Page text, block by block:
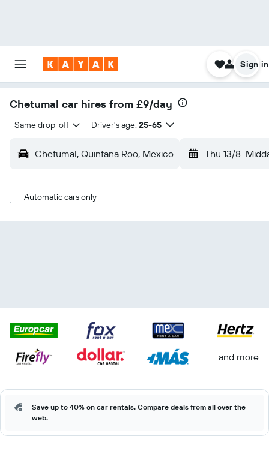
Sign in
Chetumal car hires from £9/day
Same drop-off Driver's age: 25-65
Chetumal, Quintana Roo, Mexico Thu 13/8
Automatic cars only
...and more
Save up to 40% on car rentals. Compare deals from all over the
web.